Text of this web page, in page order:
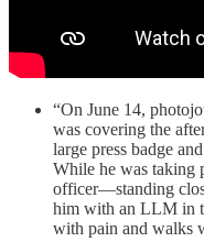
“On June 14,
was covering the
large press badge
While he was taking
officer—standing
him with an LLM in
with pain and walks